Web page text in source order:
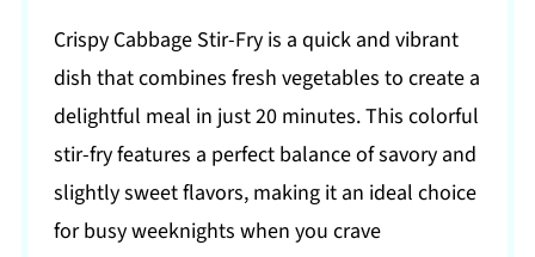
Crispy Cabbage Stir-Fry is a quick and vibrant
dish that combines fresh vegetables to create a
delightful meal in just 20 minutes. This colorful
stir-fry features a perfect balance of savory and
slightly sweet flavors, making it an ideal choice
for busy weeknights when you crave